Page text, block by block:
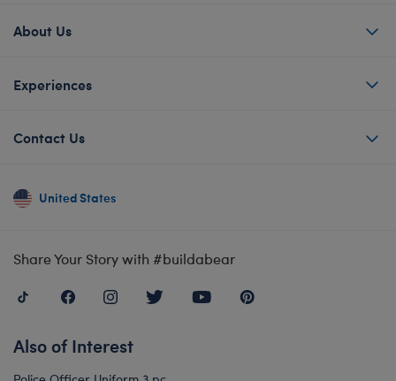
About Us
Experiences
Contact Us
United States
Share Your Story with #buildabear
Also of Interest